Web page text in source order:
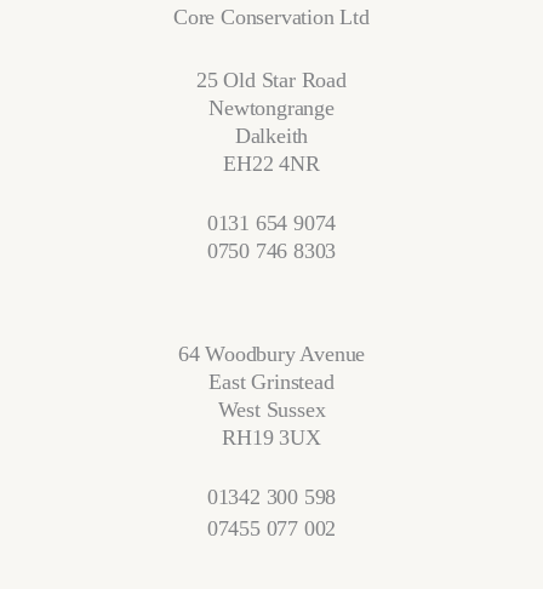
Core Conservation Ltd
25 Old Star Road
Newtongrange
Dalkeith
EH22 4NR
0131 654 9074
0750 746 8303
64 Woodbury Avenue
East Grinstead
West Sussex
RH19 3UX
01342 300 598
07455 077 002